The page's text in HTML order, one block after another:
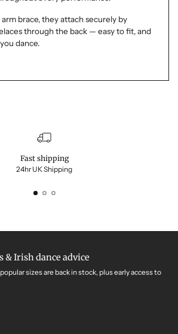
brace, they attach securely by
through the back — easy to fit, and
dance.
Fast shipping
24hr UK Shipping
& Irish dance advice
sizes are back in stock, plus early access to